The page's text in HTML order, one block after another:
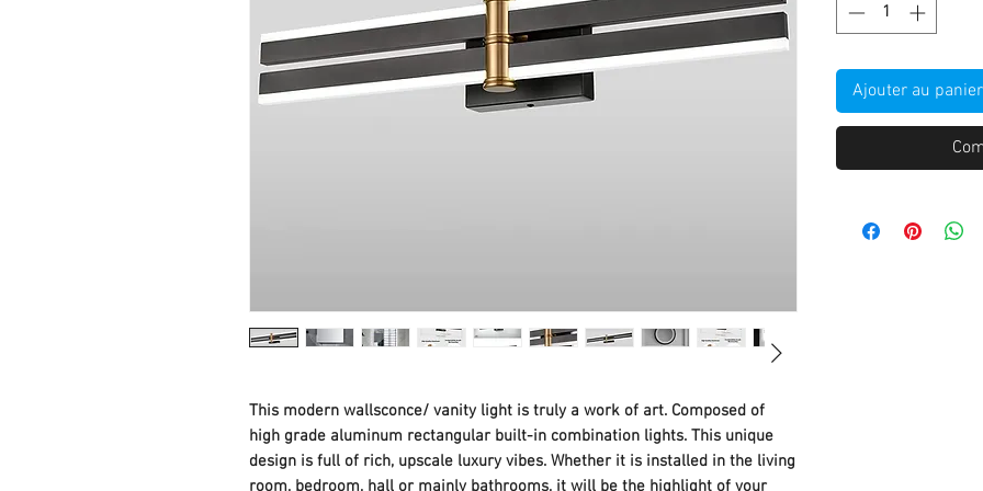
This modern wallsconce/ vanity light is truly a work of art. Composed of
high grade aluminum rectangular built-in combination lights. This unique
design is full of rich, upscale luxury vibes. Whether it is installed in the living
room, bedroom, hall or mainly bathrooms, it will be the highlight of your
Ajouter au panier